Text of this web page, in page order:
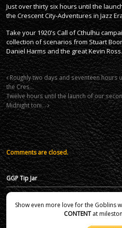
Just over thirty six hours until the
the Crescent City-Adventures in Jazz
Take your 1920's Call of Cthulhu
collection of scenarios from Stuart
Daniel Harms and the great Kevin Ross.
Roughly two days and seventeen hours
the Cres…
Twelve hours until the launch of our
Midnight toni…
Comments are closed.
GGP Tip Jar
Show even more love for the Goblins
CONTENTat